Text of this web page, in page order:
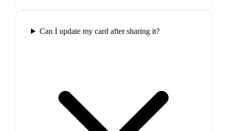
Can I update my card after sharing it?